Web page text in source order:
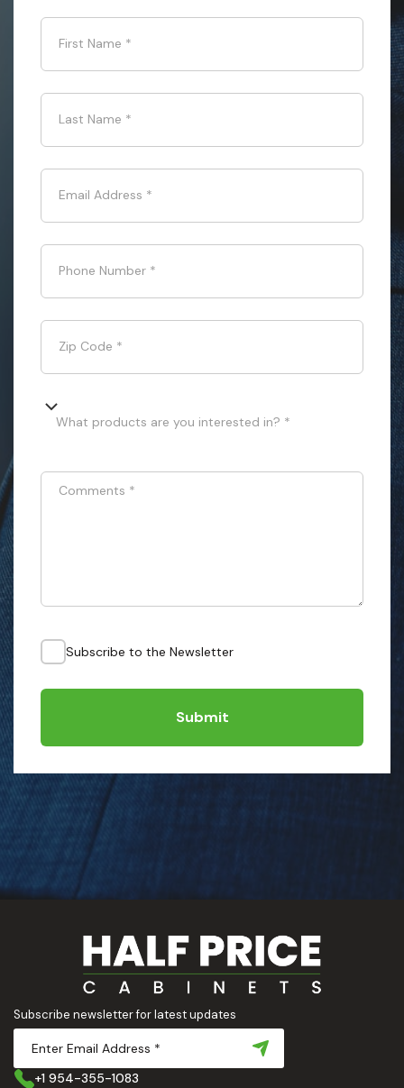
First Name *
Last Name *
Email Address *
Phone Number *
Zip Code *
What products are you interested in? *
Comments *
Subscribe to the Newsletter
Submit
Subscribe newsletter for latest updates
+1 954-355-1083